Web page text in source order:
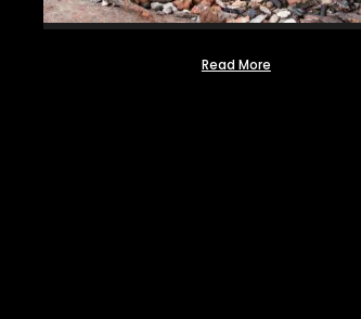
Read More